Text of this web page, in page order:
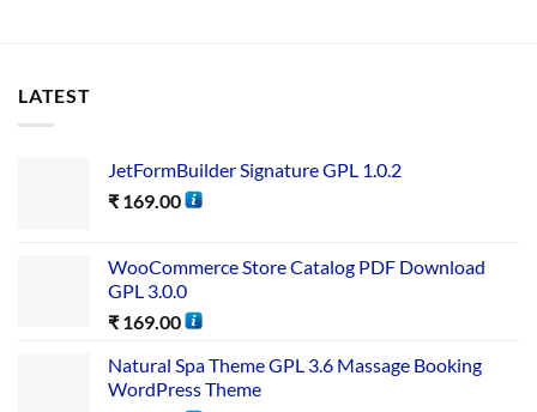
LATEST
JetFormBuilder Signature GPL 1.0.2
₹ 169.00
WooCommerce Store Catalog PDF Download
GPL 3.0.0
₹ 169.00
Natural Spa Theme GPL 3.6 Massage Booking
WordPress Theme